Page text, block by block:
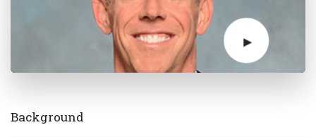
Background